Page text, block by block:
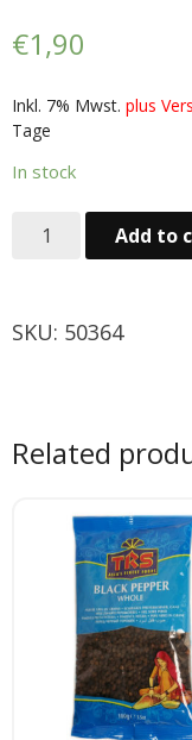
- - Gemüse(Glas,
Zutaten
- - TRS & Shan
Tee & Getranke
- Alkoholhaltige
- Soft- & Energy-
- Thai,
€1,90
Inkl. 7% Mwst. plus
In stock
Add to
SKU: 50364
Related